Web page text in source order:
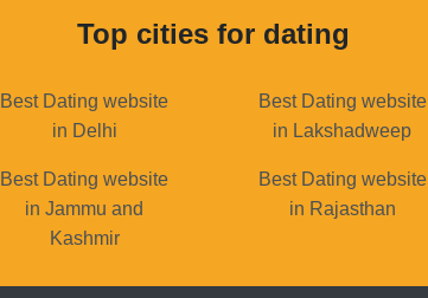
Top cities for dating
Best Dating website
in Delhi
Best Dating website
in Lakshadweep
Best Dating website
in Jammu and
Kashmir
Best Dating website
in Rajasthan